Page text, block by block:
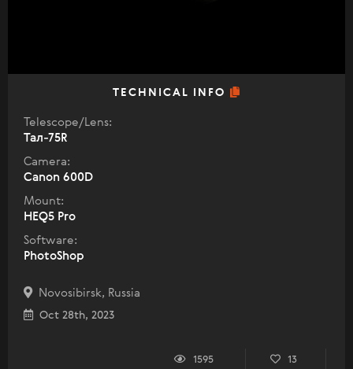
TECHNICAL INFO
Telescope/Lens:
Тал-75R
Camera:
Canon 600D
Mount:
HEQ5 Pro
Software:
PhotoShop
Novosibirsk, Russia
Oct 28th, 2023
1595 13